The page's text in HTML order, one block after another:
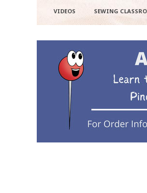
VIDEOS SEWING